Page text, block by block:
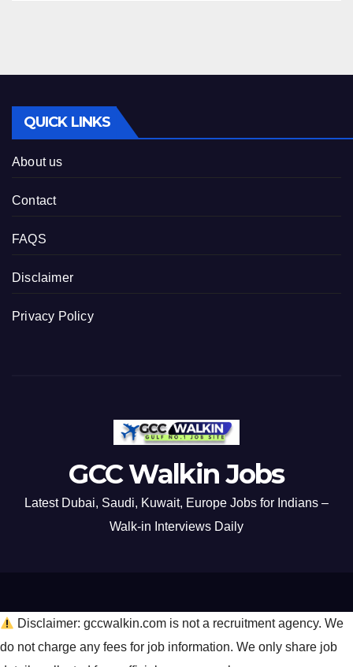
QUICK LINKS
About us
Contact
FAQS
Disclaimer
Privacy Policy
GCC Walkin Jobs
Latest Dubai, Saudi, Kuwait, Europe Jobs for Indians –
Walk-in Interviews Daily
Disclaimer: gccwalkin.com is not a recruitment agency. We
do not charge any fees for job information. We only share job